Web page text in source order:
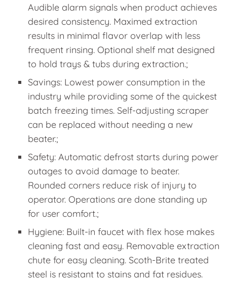
Audible alarm signals when product achieves
desired consistency. Maximed extraction
results in minimal flavor overlap with less
frequent rinsing. Optional shelf mat designed
to hold trays & tubs during extraction.;
Savings: Lowest power consumption in the
industry while providing some of the quickest
batch freezing times. Self-adjusting scraper
can be replaced without needing a new
beater.;
Safety: Automatic defrost starts during power
outages to avoid damage to beater.
Rounded corners reduce risk of injury to
operator. Operations are done standing up
for user comfort.;
Hygiene: Built-in faucet with flex hose makes
cleaning fast and easy. Removable extraction
chute for easy cleaning. Scoth-Brite treated
steel is resistant to stains and fat residues.